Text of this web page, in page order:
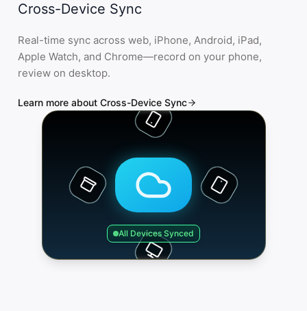
All Devices Synced
Cross-Device Sync
Real-time sync across web, iPhone, Android, iPad,
Apple Watch, and Chrome—record on your phone,
review on desktop.
Learn more about Cross-Device Sync